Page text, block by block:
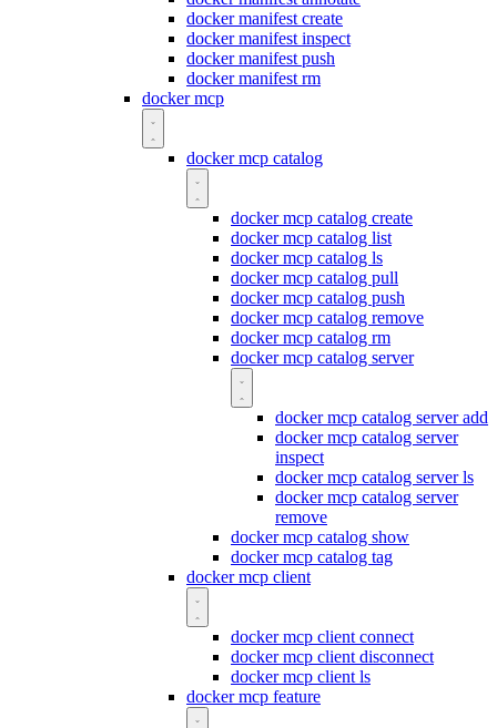
docker manifest create
docker manifest inspect
docker manifest push
docker manifest rm
docker mcp
docker mcp catalog
docker mcp catalog create
docker mcp catalog list
docker mcp catalog ls
docker mcp catalog pull
docker mcp catalog push
docker mcp catalog remove
docker mcp catalog rm
docker mcp catalog server
docker mcp catalog server add
docker mcp catalog server
inspect
docker mcp catalog server ls
docker mcp catalog server
remove
docker mcp catalog show
docker mcp catalog tag
docker mcp client
docker mcp client connect
docker mcp client disconnect
docker mcp client ls
docker mcp feature